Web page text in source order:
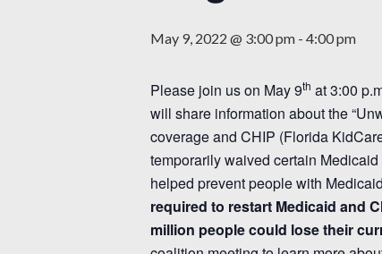
May 9, 2022 @ 3:00 pm - 4:00 pm
Please join us on May 9th at 3:00
will share information about the
coverage and CHIP (Florida
temporarily waived certain
helped prevent people with
required to restart Medicaid and
million people could lose their